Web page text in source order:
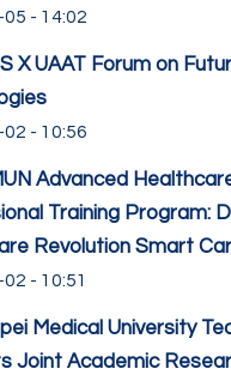
- 14:02
X UAAT Forum on
- 10:56
Advanced
Training Program:
Revolution Smart
- 10:51
Medical University
Joint Academic